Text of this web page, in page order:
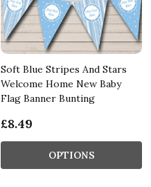
Soft Blue Stripes And Stars
Welcome Home New Baby
Flag Banner Bunting
£8.49
OPTIONS